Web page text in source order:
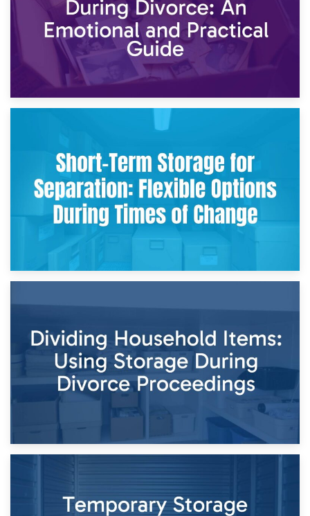
2nd May 2026
Storing Sentimental Items During Divorce: An Emotional
and Practical Guide
Times of Change
26th April 2026
Dividing Household Items: Using Storage During Divorce
Proceedings